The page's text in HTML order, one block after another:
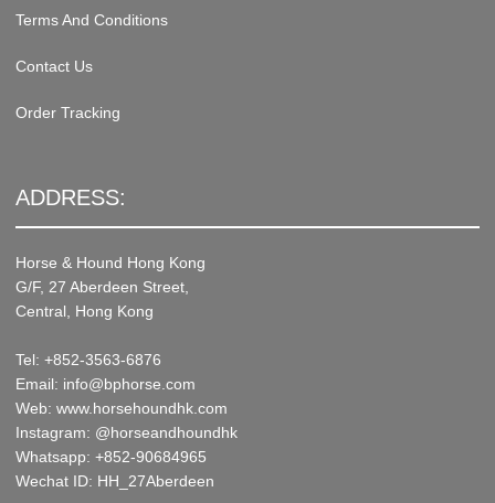
Terms And Conditions
Contact Us
Order Tracking
ADDRESS:
Horse & Hound Hong Kong
G/F, 27 Aberdeen Street,
Central, Hong Kong
Tel: +852-3563-6876
Email: info@bphorse.com
Web: www.horsehoundhk.com
Instagram: @horseandhoundhk
Whatsapp: +852-90684965
Wechat ID: HH_27Aberdeen